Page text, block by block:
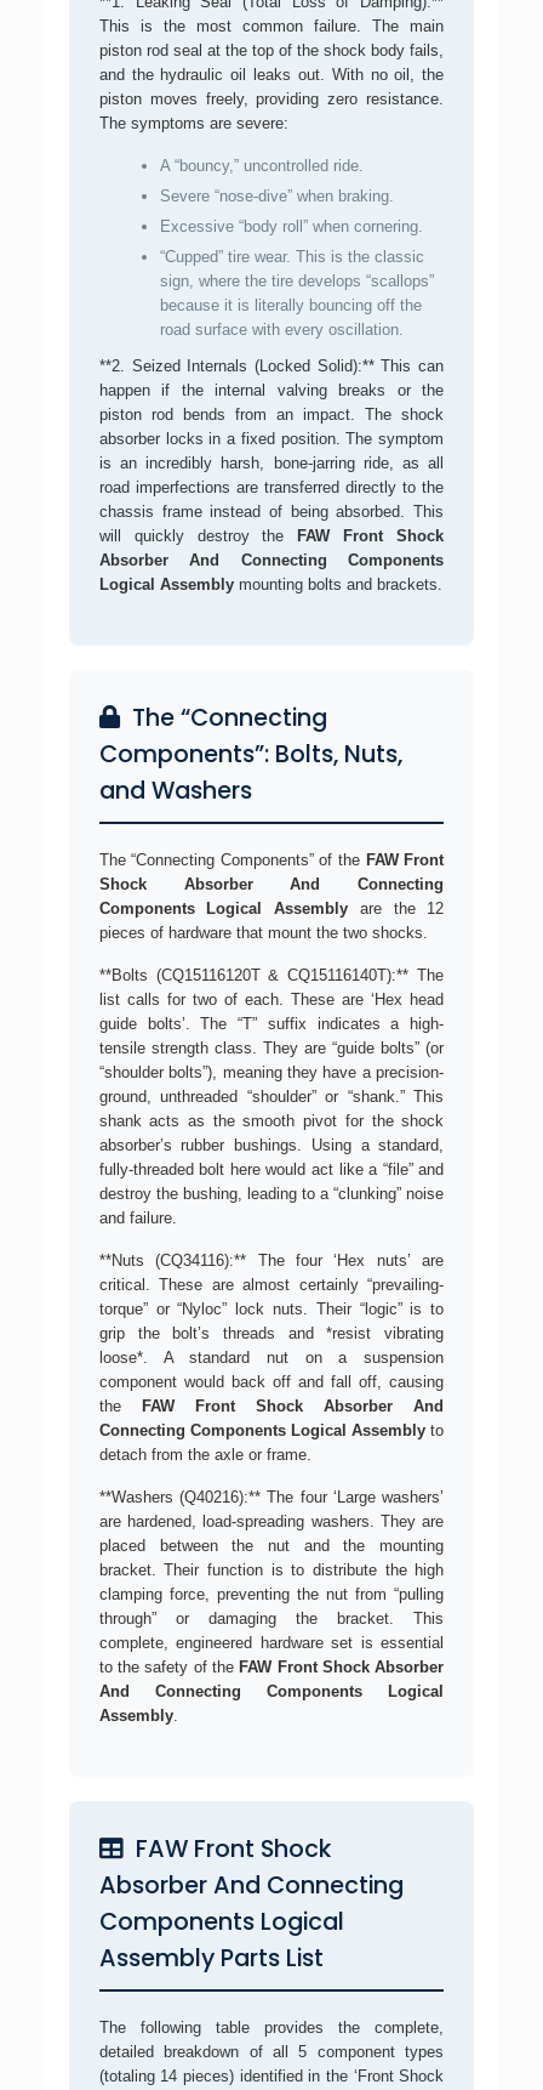
This is the most common failure. The main
piston rod seal at the top of the shock body fails,
and the hydraulic oil leaks out. With no oil, the
piston moves freely, providing zero resistance.
The symptoms are severe:
A “bouncy,” uncontrolled ride.
Severe “nose-dive” when braking.
Excessive “body roll” when cornering.
“Cupped” tire wear. This is the classic
sign, where the tire develops “scallops”
because it is literally bouncing off the
road surface with every oscillation.
**2. Seized Internals (Locked Solid):** This can
happen if the internal valving breaks or the
piston rod bends from an impact. The shock
absorber locks in a fixed position. The symptom
is an incredibly harsh, bone-jarring ride, as all
road imperfections are transferred directly to the
chassis frame instead of being absorbed. This
will quickly destroy the
FAW Front Shock
Absorber And Connecting Components
Logical Assemblymounting bolts and brackets.
The “Connecting
Components”: Bolts, Nuts,
and Washers
The “Connecting Components” of the FAW Front
Shock Absorber And Connecting
Components Logical Assembly are the 12
pieces of hardware that mount the two shocks.
**Bolts (CQ15116120T & CQ15116140T):** The
list calls for two of each. These are ‘Hex head
guide bolts’. The “T” suffix indicates a high-
tensile strength class. They are “guide bolts” (or
“shoulder bolts”), meaning they have a precision-
ground, unthreaded “shoulder” or “shank.” This
shank acts as the smooth pivot for the shock
absorber’s rubber bushings. Using a standard,
fully-threaded bolt here would act like a “file” and
destroy the bushing, leading to a “clunking” noise
and failure.
**Nuts (CQ34116):** The four ‘Hex nuts’ are
critical. These are almost certainly “prevailing-
torque” or “Nyloc” lock nuts. Their “logic” is to
grip the bolt’s threads and *resist vibrating
loose*. A standard nut on a suspension
component would back off and fall off, causing
the
FAW Front Shock Absorber And
Connecting Components Logical Assembly to
detach from the axle or frame.
**Washers (Q40216):** The four ‘Large washers’
are hardened, load-spreading washers. They are
placed between the nut and the mounting
bracket. Their function is to distribute the high
clamping force, preventing the nut from “pulling
through” or damaging the bracket. This
complete, engineered hardware set is essential
to the safety of the FAW Front Shock Absorber
And Connecting Components Logical
Assembly.
FAW Front Shock
Absorber And Connecting
Components Logical
Assembly Parts List
The following table provides the complete,
detailed breakdown of all 5 component types
(totaling 14 pieces) identified in the ‘Front Shock